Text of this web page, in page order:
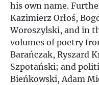
his own name.
Kazimierz Orłoś,
Woroszylski, and in
volumes of poetry
Barańczak, Ryszard
Szpotański; and
Bieńkowski, Adam